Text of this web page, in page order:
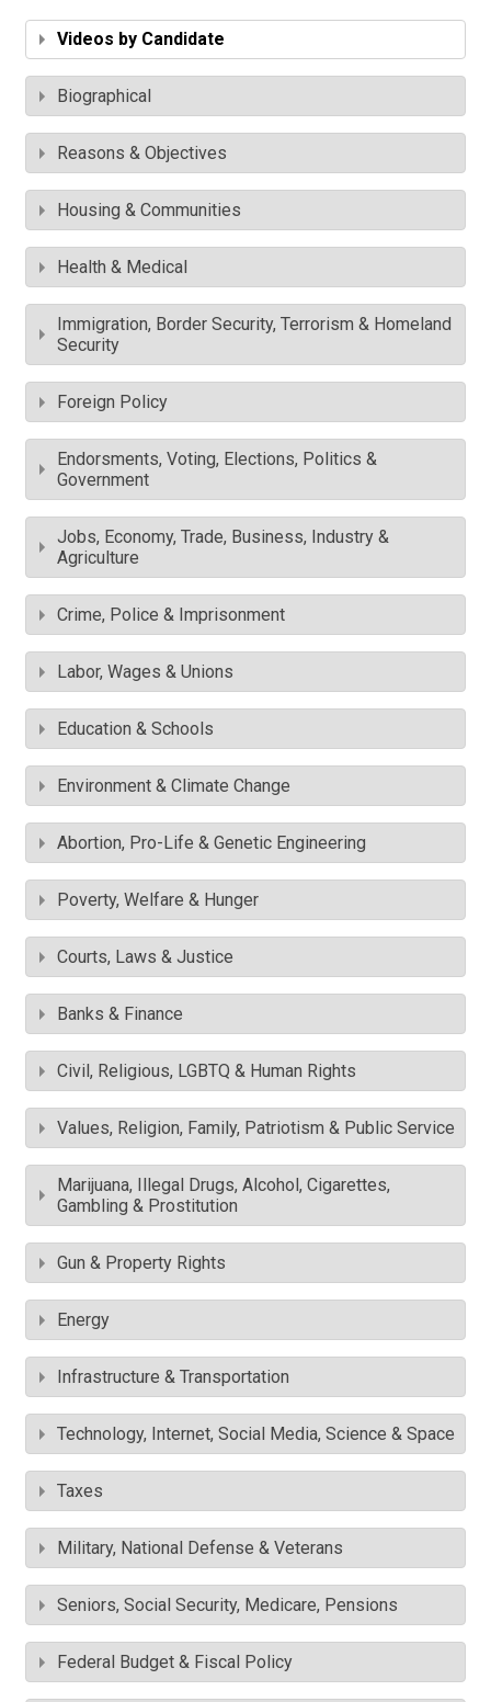
Videos by Candidate
Biographical
Reasons & Objectives
Housing & Communities
Health & Medical
Immigration, Border Security, Terrorism & Homeland
Security
Foreign Policy
Endorsments, Voting, Elections, Politics &
Government
Jobs, Economy, Trade, Business, Industry &
Agriculture
Crime, Police & Imprisonment
Labor, Wages & Unions
Education & Schools
Environment & Climate Change
Abortion, Pro-Life & Genetic Engineering
Poverty, Welfare & Hunger
Courts, Laws & Justice
Banks & Finance
Civil, Religious, LGBTQ & Human Rights
Values, Religion, Family, Patriotism & Public Service
Marijuana, Illegal Drugs, Alcohol, Cigarettes,
Gambling & Prostitution
Gun & Property Rights
Energy
Infrastructure & Transportation
Technology, Internet, Social Media, Science & Space
Taxes
Military, National Defense & Veterans
Seniors, Social Security, Medicare, Pensions
Federal Budget & Fiscal Policy